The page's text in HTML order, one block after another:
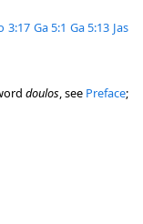
3:17 Ga 5:1 Ga 5:13 Jas
doulos, see Preface;